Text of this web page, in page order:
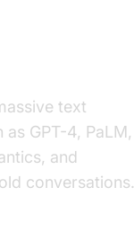
text
GPT-4, PaLM,
and
conversations.